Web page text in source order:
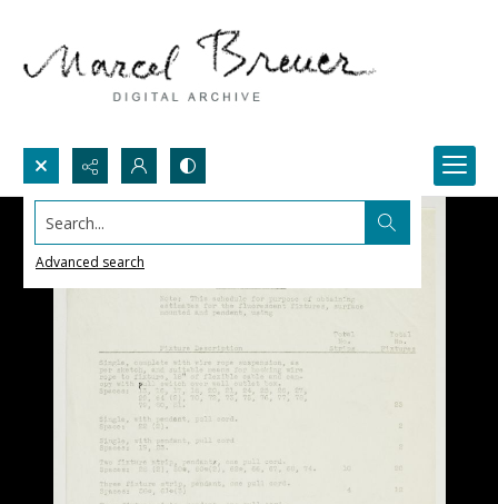
Search...
Advanced search